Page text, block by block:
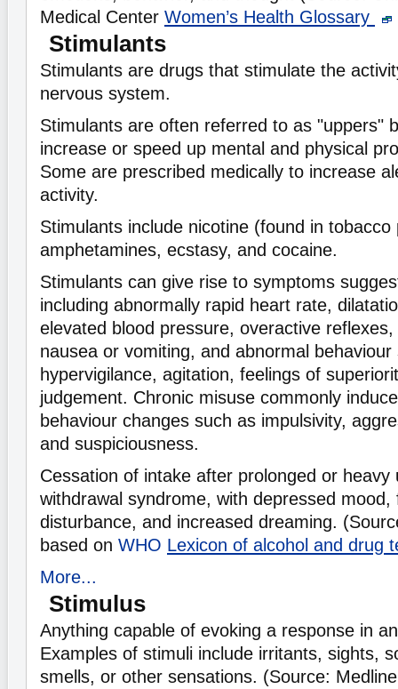
Medical Center Women’s Health Glossary
Stimulants
Stimulants are drugs that stimulate the
nervous system.
Stimulants are often referred to as "uppers"
increase or speed up mental and physical
Some are prescribed medically to increase
activity.
Stimulants include nicotine (found in
amphetamines, ecstasy, and cocaine.
Stimulants can give rise to symptoms
including abnormally rapid heart rate,
elevated blood pressure, overactive
nausea or vomiting, and abnormal
hypervigilance, agitation, feelings of
judgement. Chronic misuse commonly
behaviour changes such as impulsivity,
and suspiciousness.
Cessation of intake after prolonged or heavy
withdrawal syndrome, with depressed mood,
disturbance, and increased dreaming.
based on WHO Lexicon of alcohol and drug
More...
Stimulus
Anything capable of evoking a response in
Examples of stimuli include irritants, sights,
smells, or other sensations. (Source: